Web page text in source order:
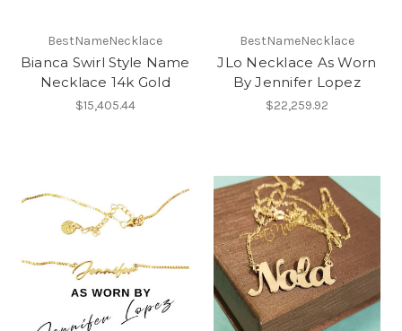
BestNameNecklace
Bianca Swirl Style Name
Necklace 14k Gold
$15,405.44
BestNameNecklace
JLo Necklace As Worn
By Jennifer Lopez
$22,259.92